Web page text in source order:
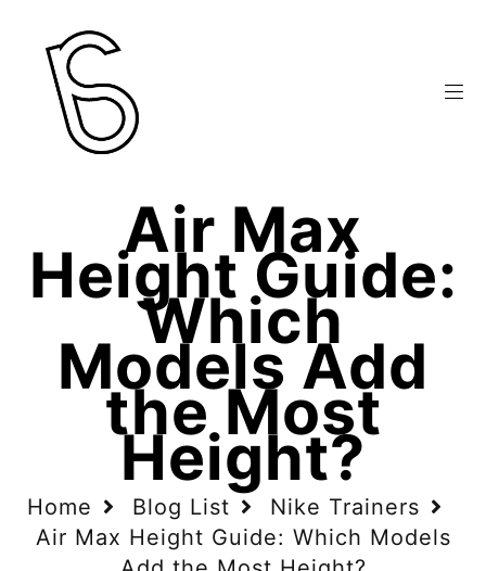
Home Blog List
Nike Trainers
Air Max Height Guide: Which Models
Air Max
Height Guide:
Which
Models Add
the Most
Height?